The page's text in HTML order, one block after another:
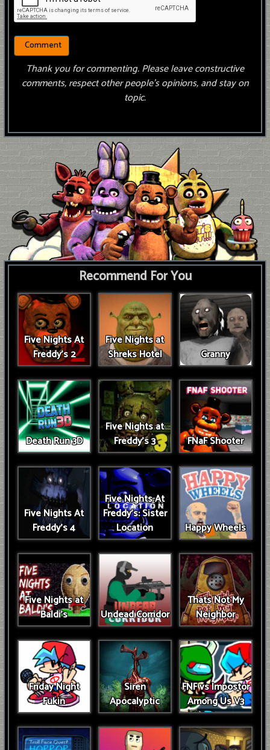
Thank you for commenting. Please leave constructive
comments, respect other people’s opinions, and stay on
topic.
Recommend For You
Five Nights At
Freddy's 2
Five Nights at
Shreks Hotel
Granny
Death Run 3D
Five Nights at
Freddy's 3
FNaF Shooter
Five Nights At
Freddy's 4
Five Nights At
Freddy's: Sister
Location
Happy Wheels
Five Nights at
Baldi's
Undead Corridor
Thats Not My
Neighbor
Friday Night
Fukin
Siren
Apocalyptic
FNF vs Impostor
Among Us V3